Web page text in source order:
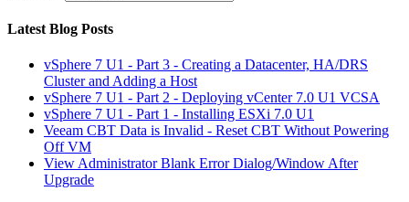
Latest Blog Posts
vSphere 7 U1 - Part 3 - Creating a Datacenter, HA/DRS
Cluster and Adding a Host
vSphere 7 U1 - Part 2 - Deploying vCenter 7.0 U1 VCSA
vSphere 7 U1 - Part 1 - Installing ESXi 7.0 U1
Veeam CBT Data is Invalid - Reset CBT Without Powering
Off VM
View Administrator Blank Error Dialog/Window After
Upgrade